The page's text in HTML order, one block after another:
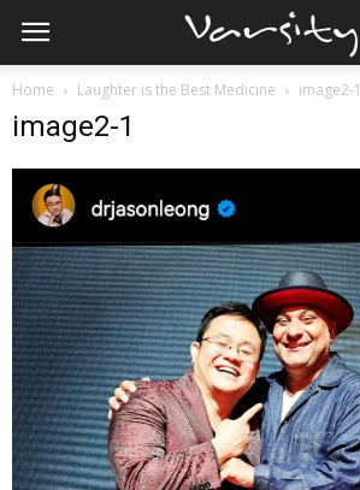
Home Laughter is the Best Medicine image2-1
image2-1